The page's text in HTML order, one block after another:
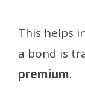
This helps
a bond is
premium.